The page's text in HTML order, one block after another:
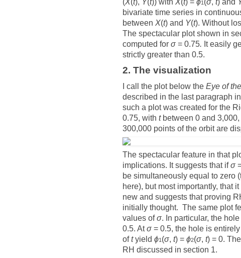
(X(t), Y(t)) with X(t) = ϕ1 (σ, t) and
bivariate time series in
between X(t) and Y(t). Without
The spectacular plot shown in
computed for σ = 0.75. It easily
strictly greater than 0.5.
2. The visualization
I call the plot below the Eye of
described in the last paragraph
such a plot was created for the
0.75, with tbetween 0 and 3,000,
300,000 points of the orbit are
The spectacular feature in that
implications. It suggests that ifσ
be simultaneously equal to zero
here), but most importantly, that
new and suggests that proving
initially thought. The same plot
values ofσ. In particular, the
0.5. Atσ = 0.5, the hole is
oftyield ϕ1 (σ, t) = ϕ2(σ, t) = 0.
RH discussed in section 1.